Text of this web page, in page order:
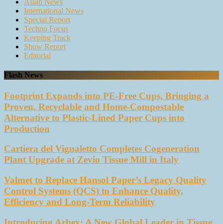
Asian News
International News
Special Report
Techno Focus
Keeping Track
Show Report
Editorial
Flash News
Footprint Expands into PE-Free Cups, Bringing a
Proven, Recyclable and Home-Compostable
Alternative to Plastic-Lined Paper Cups into
Production
Cartiera del Vignaletto Completes Cogeneration
Plant Upgrade at Zevio Tissue Mill in Italy
Valmet to Replace Hansol Paper’s Legacy Quality
Control Systems (QCS) to Enhance Quality,
Efficiency and Long-Term Reliability